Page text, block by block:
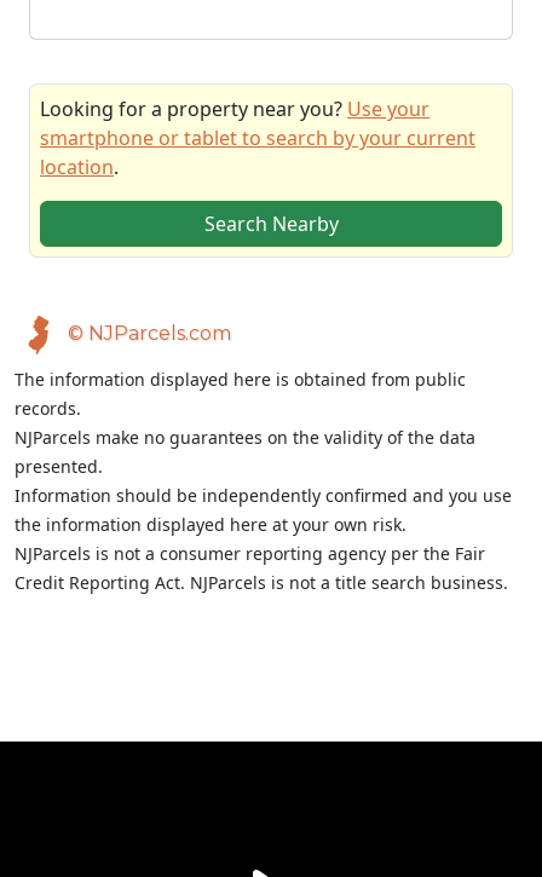
Looking for a property near you? Use your
smartphone or tablet to search by your current
location.
Search Nearby
© NJParcels.com
The information displayed here is obtained from public
records.
NJParcels make no guarantees on the validity of the data
presented.
Information should be independently confirmed and you use
the information displayed here at your own risk.
NJParcels is not a consumer reporting agency per the Fair
Credit Reporting Act. NJParcels is not a title search business.